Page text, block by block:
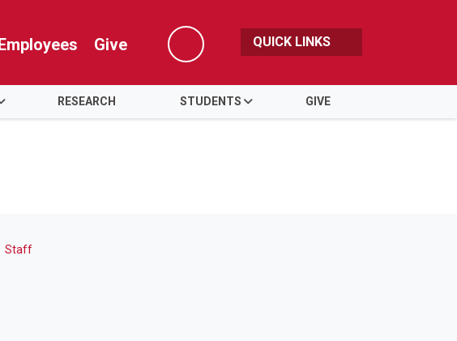
Give
Search
QUICK LINKS
RESEARCH STUDENTS GIVE
Staff